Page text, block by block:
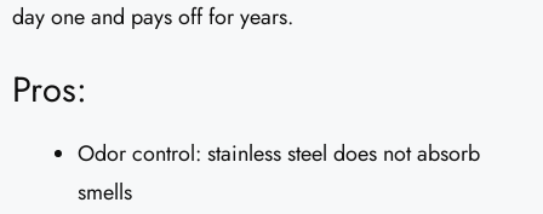
day one and pays off for years.
Pros:
Odor control: stainless steel does not absorb
smells